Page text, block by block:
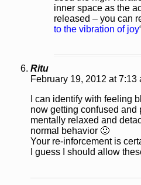
inner space as the
released – you can
to the vibration of joy
Ritu
February 19, 2012 at 7:13
I can identify with feeling
now getting confused and
mentally relaxed and
normal behavior 🙂
Your re-inforcement is
I guess I should allow